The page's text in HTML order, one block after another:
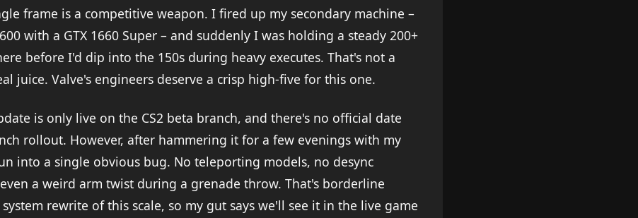
frame is a competitive weapon. I fired up my secondary machine –
with a GTX 1660 Super – and suddenly I was holding a steady 200+
before I'd dip into the 150s during heavy executes. That's not a
juice. Valve's engineers deserve a crisp high-five for this one.
is only live on the CS2 beta branch, and there's no official date
rollout. However, after hammering it for a few evenings with my
into a single obvious bug. No teleporting models, no desync
a weird arm twist during a grenade throw. That's borderline
rewrite of this scale, so my gut says we'll see it in the live game